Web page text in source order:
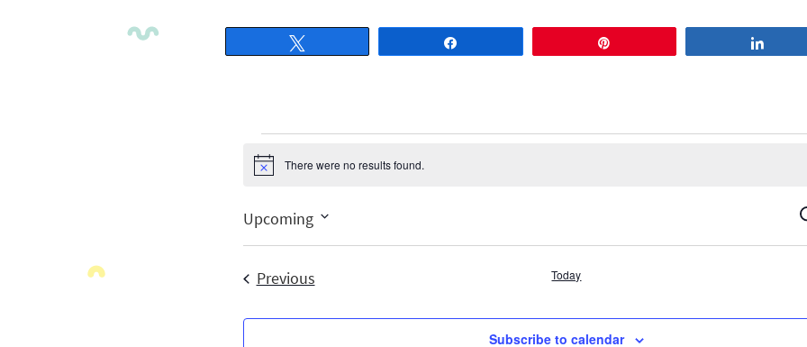
NoticeThere were no results found.
Upcoming
PreviousEvents Today
Subscribe to calendar